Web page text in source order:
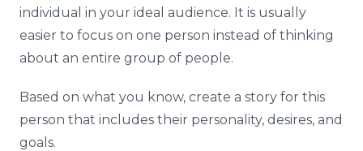
individual in your ideal audience. It is usually
easier to focus on one person instead of thinking
about an entire group of people.
Based on what you know, create a story for this
person that includes their personality, desires, and
goals.